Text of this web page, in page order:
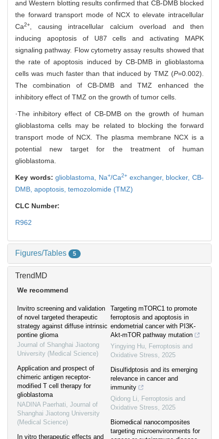
and Western blotting results confirmed that CB-DMB blocked
the forward transport mode of NCX to elevate intracellular
Ca2+, causing intracellular calcium overload and then
inducing apoptosis of U87 cells and activating MAPK
signaling pathway. Flow cytometry assay results showed that
the rate of apoptosis induced by CB-DMB in glioblastoma
cells was much faster than that induced by TMZ (P=0.002).
The combination of CB-DMB and TMZ enhanced the
inhibitory effect of TMZ on the growth of tumor cells.
·The inhibitory effect of CB-DMB on the growth of human
glioblastoma cells may be related to blocking the forward
transport mode of NCX. The plasma membrane NCX is a
potential new target for the treatment of human
glioblastoma.
Key words:glioblastoma, Na+/Ca2+ exchanger, blocker,CB-
DMB, apoptosis, temozolomide (TMZ)
CLC Number:
R962
Figures/Tables 5
TrendMD
We recommend
Invitro screening and validation
of novel targeted therapeutic
strategy against diffuse intrinsic
pontine glioma
Journal of Shanghai Jiaotong
University (Medical Science)
Application and prospect of
chimeric antigen receptor-
modified T cell therapy for
glioblastoma
NADINA Paerhati, Journal of
Shanghai Jiaotong University
(Medical Science)
In vitro therapeutic effects and
Targeting mTORC1 to promote
ferroptosis and apoptosis in
endometrial cancer with PI3K-
Akt-mTOR pathway mutation
Yingying Hu, Ferroptosis and
Oxidative Stress, 2025
Disulfidptosis and its emerging
relevance in cancer and
immunity
Qidong Li, Ferroptosis and
Oxidative Stress, 2025
Biomedical nanocomposites
targeting microenvironments for